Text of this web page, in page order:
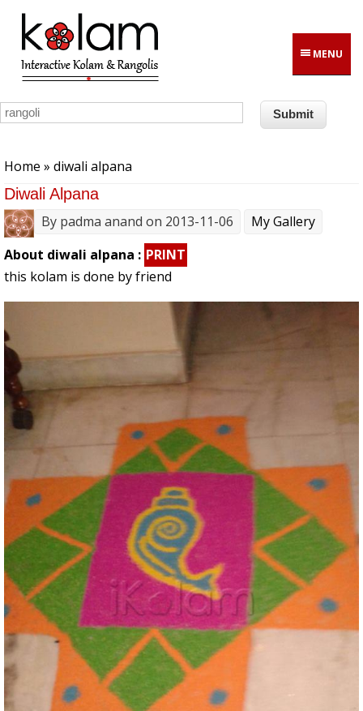
Skip to main content
MENU
Home » diwali alpana
Diwali Alpana
By padma anand on 2013-11-06
My Gallery
About diwali alpana : PRINT
this kolam is done by friend